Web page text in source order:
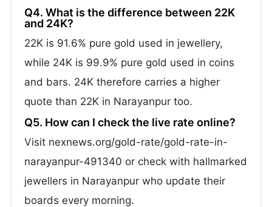
Q4. What is the difference between 22K
and 24K?
22K is 91.6% pure gold used in jewellery,
while 24K is 99.9% pure gold used in coins
and bars. 24K therefore carries a higher
quote than 22K in Narayanpur too.
Q5. How can I check the live rate online?
Visit nexnews.org/gold-rate/gold-rate-in-
narayanpur-491340 or check with hallmarked
jewellers in Narayanpur who update their
boards every morning.